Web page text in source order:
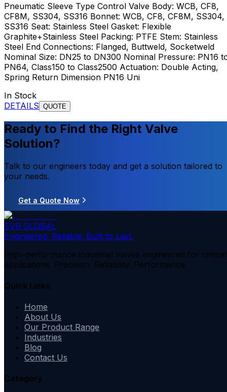
Pneumatic Sleeve Type Control Valve Body: WCB, CF8,
CF8M, SS304, SS316 Bonnet: WCB, CF8, CF8M, SS304,
SS316 Seat: Stainless Steel Gasket: Flexible
Graphite+Stainless Steel Packing: PTFE Stem: Stainless
Steel End Connections: Flanged, Buttweld, Socketweld
Nominal Size: DN25 to DN300 Nominal Pressure: PN16
PN64, Class150 to Class2500 Actuation: Double Acting,
Spring Return Dimension PN16 Uni
In Stock
DETAILS QUOTE
Ready to Find the Right Valve
Solution?
Talk to our engineers today and get a solution tailored to
your needs.
Get a Quote Now
SVR GLOBAL
Engineered. Reliable. Built to Last.
High-performance industrial valves engineered for critical
applications. Precision. Reliability. Performance.
Quick Links
Home
About Us
Our Product Range
Industries
Blog
Contact Us
Category